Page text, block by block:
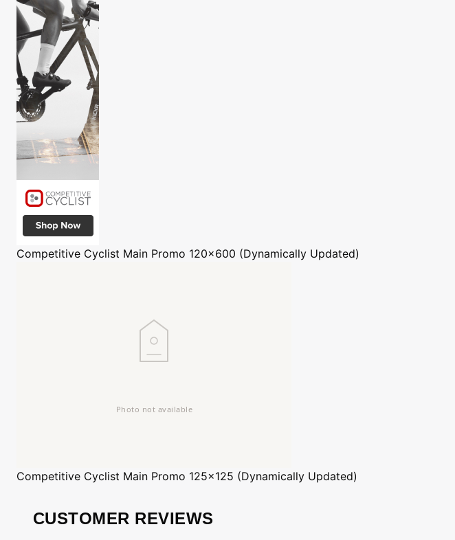
Competitive Cyclist Main Promo 120x600 (Dynamically Updated)
Competitive Cyclist Main Promo 125x125 (Dynamically Updated)
CUSTOMER REVIEWS